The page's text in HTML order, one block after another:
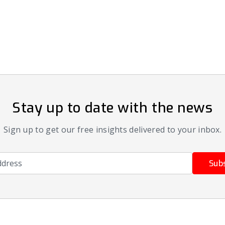
Stay up to date with the news
Sign up to get our free insights delivered to your inbox.